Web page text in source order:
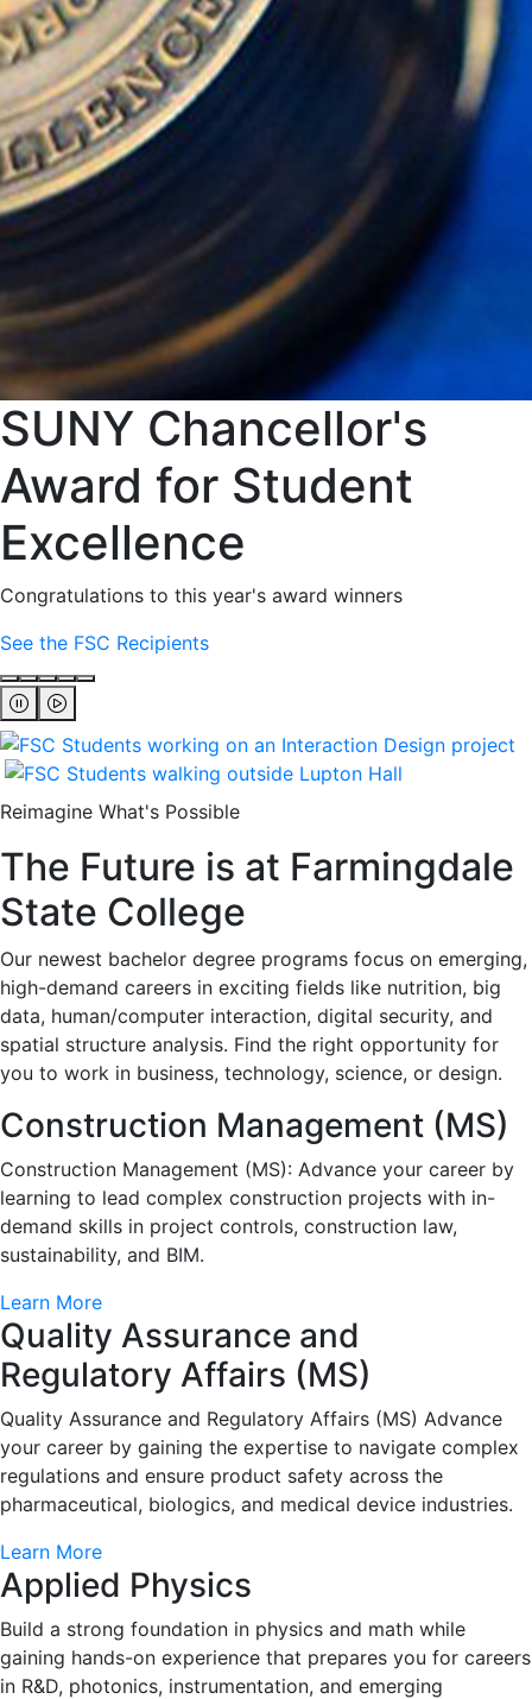
SUNY Chancellor's
Award for Student
Excellence
Congratulations to this year's award winners
See the FSC Recipients
Reimagine What's Possible
The Future is at Farmingdale
State College
Our newest bachelor degree programs focus on emerging,
high-demand careers in exciting fields like nutrition, big
data, human/computer interaction, digital security, and
spatial structure analysis. Find the right opportunity for
you to work in business, technology, science, or design.
Construction Management (MS)
Construction Management (MS): Advance your career by
learning to lead complex construction projects with in-
demand skills in project controls, construction law,
sustainability, and BIM.
Learn More
Quality Assurance and
Regulatory Affairs (MS)
Quality Assurance and Regulatory Affairs (MS) Advance
your career by gaining the expertise to navigate complex
regulations and ensure product safety across the
pharmaceutical, biologics, and medical device industries.
Learn More
Applied Physics
Build a strong foundation in physics and math while
gaining hands-on experience that prepares you for careers
in R&D, photonics, instrumentation, and emerging